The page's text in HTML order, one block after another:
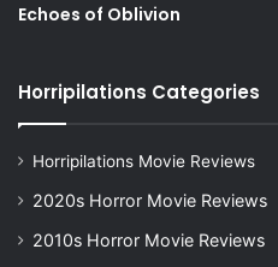
Echoes of Oblivion
Horripilations Categories
Horripilations Movie Reviews
2020s Horror Movie Reviews
2010s Horror Movie Reviews